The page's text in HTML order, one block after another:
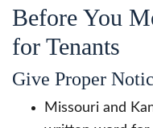
Before You
for Tenants
Give Proper
Missouri and